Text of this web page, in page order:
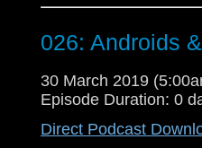
Erben
Talk to us!
@timenorspacepod
026: Androids
30 March 2019
Episode Duration: 0
Direct Podcast